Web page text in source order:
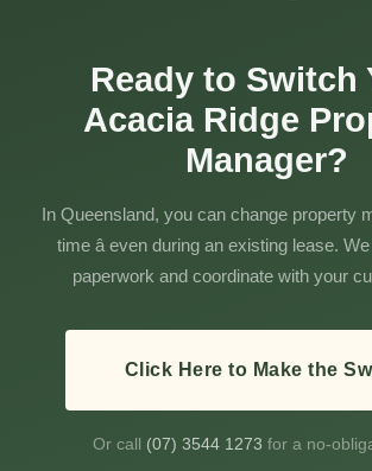
Ready to Switch
Acacia Ridge
Manager?
In Queensland, you can change property
time â even during an existing lease.
paperwork and coordinate with your
Click Here to Make the
Or call (07) 3544 1273 for a no-